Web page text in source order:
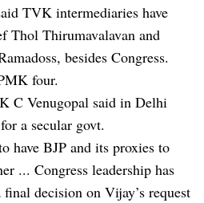
TVK intermediaries have
Thol Thirumavalavan and
besides Congress.
four.
C Venugopal said in Delhi
a secular govt.
have BJP and its proxies to
... Congress leadership has
decision on Vijay’s request